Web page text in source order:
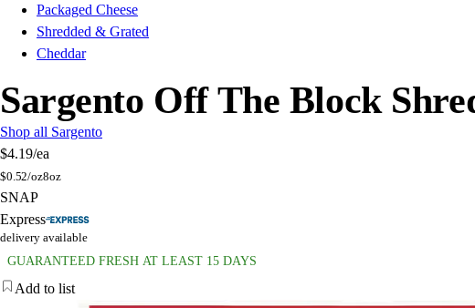
Packaged Cheese
Shredded & Grated
Cheddar
Sargento Off The Block
Shop all Sargento
$4.19/ea
$0.52/oz8oz
SNAP
Express
delivery available
GUARANTEED FRESH AT LEAST 15 DAYS
Add to list